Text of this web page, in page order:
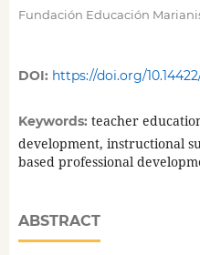
Fundación Educación
DOI: https://doi.org/
Keywords: teacher
development, instructional
based professional
ABSTRACT